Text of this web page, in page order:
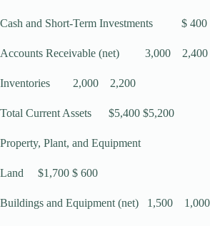
Cash and Short-Term Investments $
Accounts Receivable (net) 3,000 2,400
Inventories 2,000 2,200
Total Current Assets $5,400 $5,200
Property, Plant, and Equipment
Land $1,700 $ 600
Buildings and Equipment (net) 1,500 1,000